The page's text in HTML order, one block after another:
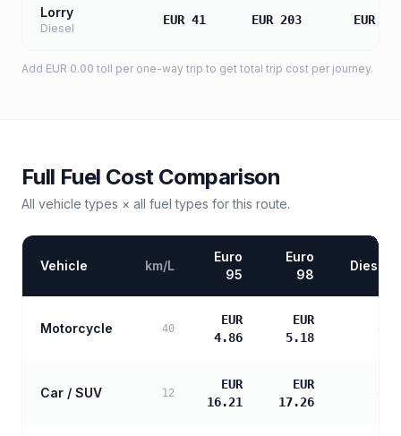
Lorry
Diesel
EUR 41 EUR 203 EUR
Add EUR 0.00 toll per one-way trip to get total trip cost per journey.
Full Fuel Cost Comparison
All vehicle types × all fuel types for this route.
Vehicle km/L
Euro
95
Euro
98
Diesel
Motorcycle 40
EUR
4.86
EUR
5.18
—
Car / SUV 12
EUR
16.21
EUR
17.26